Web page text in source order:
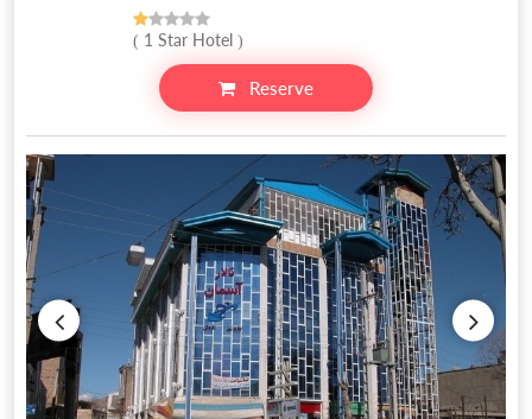
( 1 Star Hotel )
Reserve